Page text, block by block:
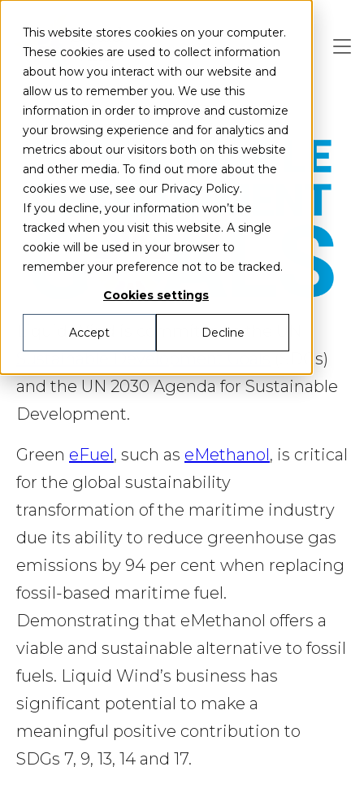
This website stores cookies on your computer.
These cookies are used to collect information
about how you interact with our website and
allow us to remember you. We use this
information in order to improve and customize
your browsing experience and for analytics and
metrics about our visitors both on this website
and other media. To find out more about the
cookies we use, see our Privacy Policy.
If you decline, your information won’t be
tracked when you visit this website. A single
cookie will be used in your browser to
remember your preference not to be tracked.
Cookies settings
Accept Decline
Liquid Wind is commited to the UN
(SDGs)
and the UN 2030 Agenda for Sustainable
Development.
Green eFuel, such as eMethanol, is critical
for the global sustainability
transformation of the maritime industry
due its ability to reduce greenhouse gas
emissions by 94 per cent when replacing
fossil-based maritime fuel.
Demonstrating that eMethanol offers a
viable and sustainable alternative to fossil
fuels. Liquid Wind’s business has
significant potential to make a
meaningful positive contribution to
SDGs 7, 9, 13, 14 and 17.